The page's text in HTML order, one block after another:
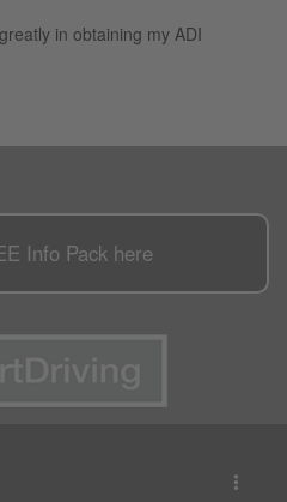
in obtaining my ADI
Info Pack here